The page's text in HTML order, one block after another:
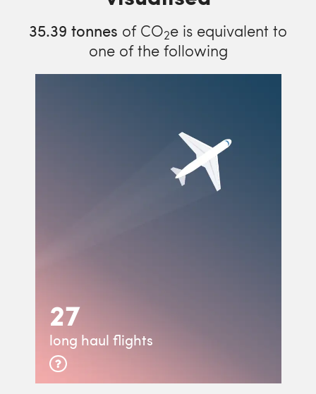
35.39 tonnes of CO2e is equivalent to
one of the following
27
long haul flights